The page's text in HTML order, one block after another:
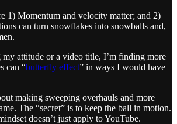
1) Momentum and velocity matter; and 2)
can turn snowflakes into snowballs and,
my attitude or a video title, I’m finding more
can “butterfly effect” in ways I would have
making sweeping overhauls and more
The “secret” is to keep the ball in motion.
doesn’t just apply to YouTube.